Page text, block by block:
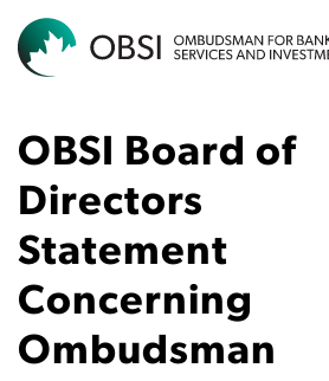
OBSI Board of
Directors
Statement
Concerning
Ombudsman